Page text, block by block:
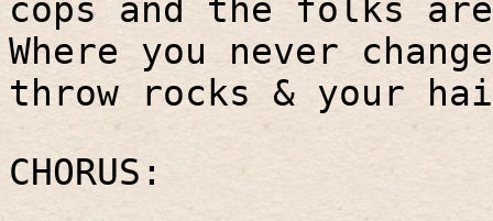
cops and the folks
Where you never
throw rocks & your
CHORUS: